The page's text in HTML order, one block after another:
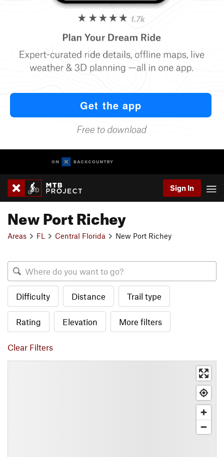
Sign In
New Port Richey
Areas FL Central Florida New Port Richey
Difficulty Distance Trail type
Rating Elevation More filters
Clear Filters